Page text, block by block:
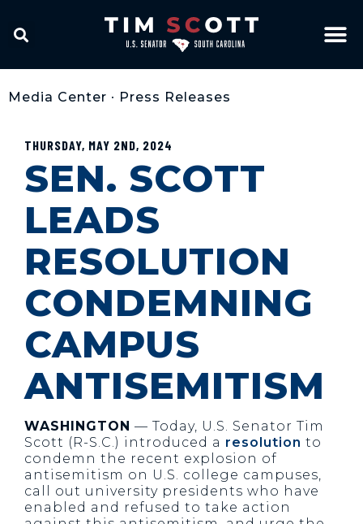
Media Center • Press Releases
THURSDAY, MAY 2ND, 2024
SEN. SCOTT
LEADS
RESOLUTION
CONDEMNING
CAMPUS
ANTISEMITISM
WASHINGTON — Today, U.S. Senator Tim
Scott (R-S.C.) introduced a resolution to
condemn the recent explosion of
antisemitism on U.S. college campuses,
call out university presidents who have
enabled and refused to take action